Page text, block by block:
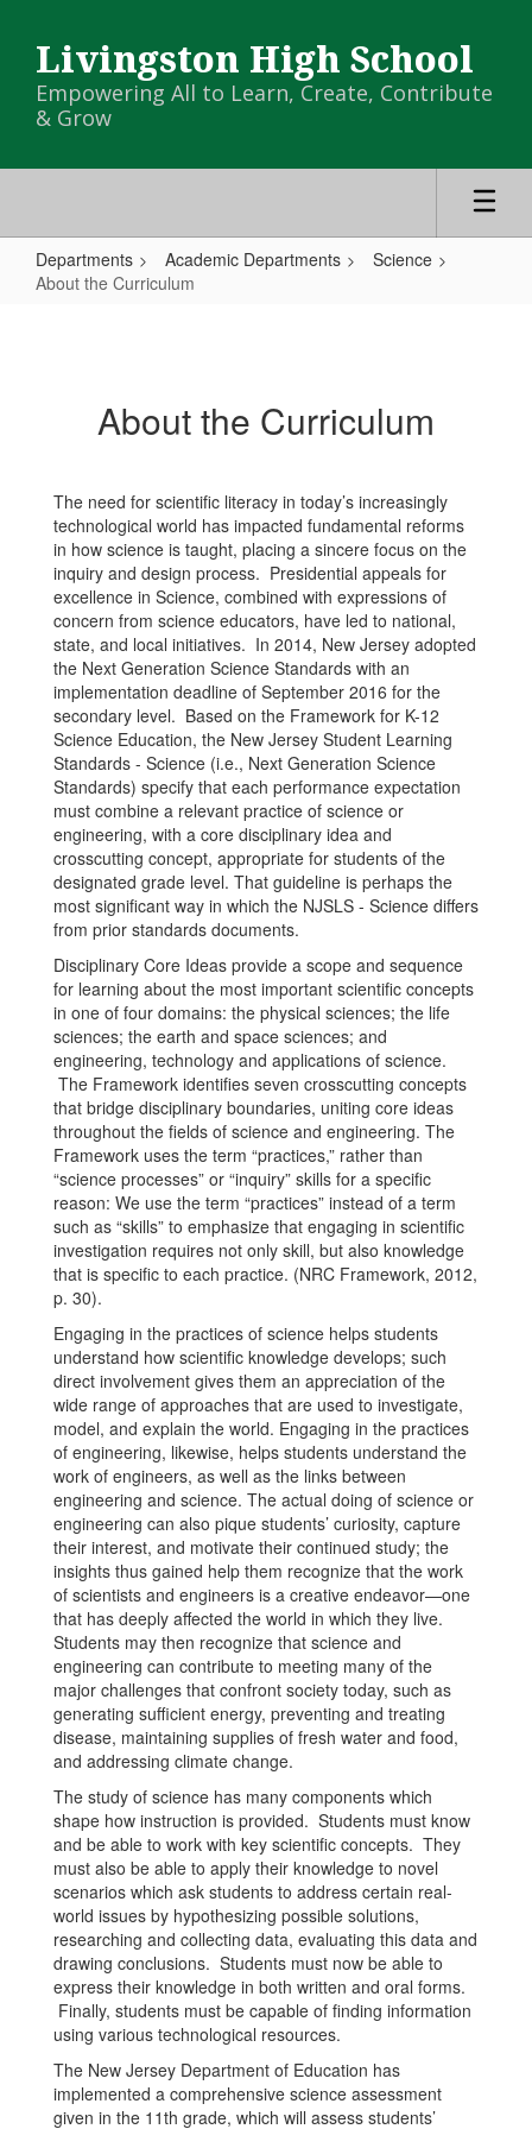
main
content
Livingston High School
Empowering All to Learn, Create, Contribute
& Grow
Departments Academic Departments
Science
About the Curriculum
About the Curriculum
The need for scientific literacy in today’s increasingly
technological world has impacted fundamental reforms
in how science is taught, placing a sincere focus on the
inquiry and design process. Presidential appeals for
excellence in Science, combined with expressions of
concern from science educators, have led to national,
state, and local initiatives. In 2014, New Jersey adopted
the Next Generation Science Standards with an
implementation deadline of September 2016 for the
secondary level. Based on the Framework for K-12
Science Education, the New Jersey Student Learning
Standards - Science (i.e., Next Generation Science
Standards) specify that each performance expectation
must combine a relevant practice of science or
engineering, with a core disciplinary idea and
crosscutting concept, appropriate for students of the
designated grade level. That guideline is perhaps the
most significant way in which the NJSLS - Science differs
from prior standards documents.
Disciplinary Core Ideas provide a scope and sequence
for learning about the most important scientific concepts
in one of four domains: the physical sciences; the life
sciences; the earth and space sciences; and
engineering, technology and applications of science.
The Framework identifies seven crosscutting concepts
that bridge disciplinary boundaries, uniting core ideas
throughout the fields of science and engineering. The
Framework uses the term “practices,” rather than
“science processes” or “inquiry” skills for a specific
reason: We use the term “practices” instead of a term
such as “skills” to emphasize that engaging in scientific
investigation requires not only skill, but also knowledge
that is specific to each practice. (NRC Framework, 2012,
p. 30).
Engaging in the practices of science helps students
understand how scientific knowledge develops; such
direct involvement gives them an appreciation of the
wide range of approaches that are used to investigate,
model, and explain the world. Engaging in the practices
of engineering, likewise, helps students understand the
work of engineers, as well as the links between
engineering and science. The actual doing of science or
engineering can also pique students’ curiosity, capture
their interest, and motivate their continued study; the
insights thus gained help them recognize that the work
of scientists and engineers is a creative endeavor—one
that has deeply affected the world in which they live.
Students may then recognize that science and
engineering can contribute to meeting many of the
major challenges that confront society today, such as
generating sufficient energy, preventing and treating
disease, maintaining supplies of fresh water and food,
and addressing climate change.
The study of science has many components which
shape how instruction is provided. Students must know
and be able to work with key scientific concepts. They
must also be able to apply their knowledge to novel
scenarios which ask students to address certain real-
world issues by hypothesizing possible solutions,
researching and collecting data, evaluating this data and
drawing conclusions. Students must now be able to
express their knowledge in both written and oral forms.
Finally, students must be capable of finding information
using various technological resources.
The New Jersey Department of Education has
implemented a comprehensive science assessment
given in the 11th grade, which will assess students’